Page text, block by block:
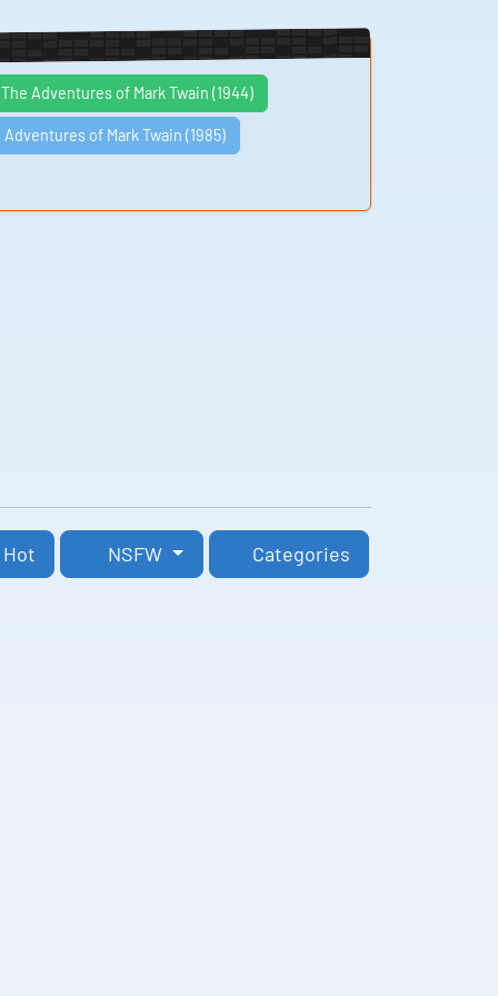
The Adventures of Mark Twain (1944)
Adventures of Mark Twain (1985)
Hot NSFW Categories